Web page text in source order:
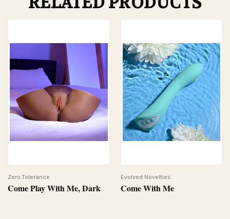
Come Play With Me, Dark
Zero Tolerance
Come With Me
Evolved Novelties